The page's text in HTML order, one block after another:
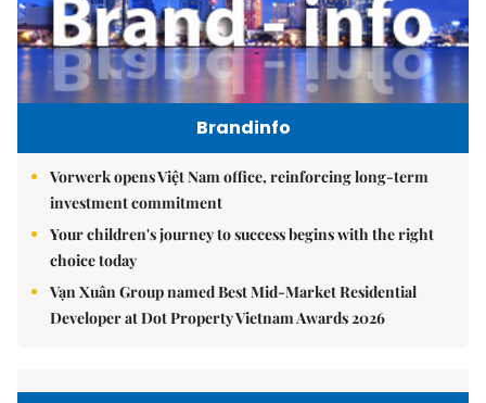
Brandinfo
Vorwerk opens Việt Nam office, reinforcing long-term
investment commitment
Your children's journey to success begins with the right
choice today
Vạn Xuân Group named Best Mid-Market Residential
Developer at Dot Property Vietnam Awards 2026